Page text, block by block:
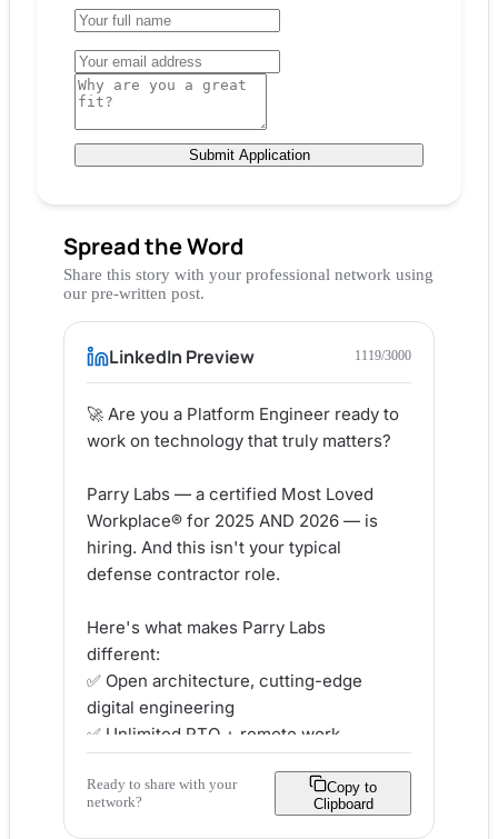
Submit Application
Spread the Word
Share this story with your professional network using
our pre-written post.
LinkedIn Preview 1119/3000
🚀 Are you a Platform Engineer ready to
work on technology that truly matters?
Parry Labs — a certified Most Loved
Workplace® for 2025 AND 2026 — is
hiring. And this isn't your typical
defense contractor role.
Here's what makes Parry Labs
different:
✅ Open architecture, cutting-edge
digital engineering
✅ Unlimited PTO + remote work
flexibility
✅ Education reimbursement &amp; real
career growth
Ready to share with your
network?
Copy to
Clipboard